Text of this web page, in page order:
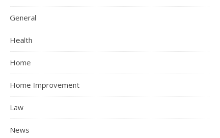
General
Health
Home
Home Improvement
Law
News